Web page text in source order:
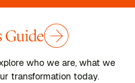
Guide
who we are, what we
transformation today.